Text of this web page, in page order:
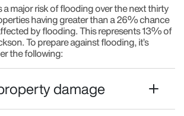
a major risk of flooding over the next thirty
having greater than a 26% chance
by flooding. This represents 13% of
To prepare against flooding, it’s
the following:
damage